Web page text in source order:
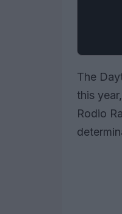
The
this
Rodio